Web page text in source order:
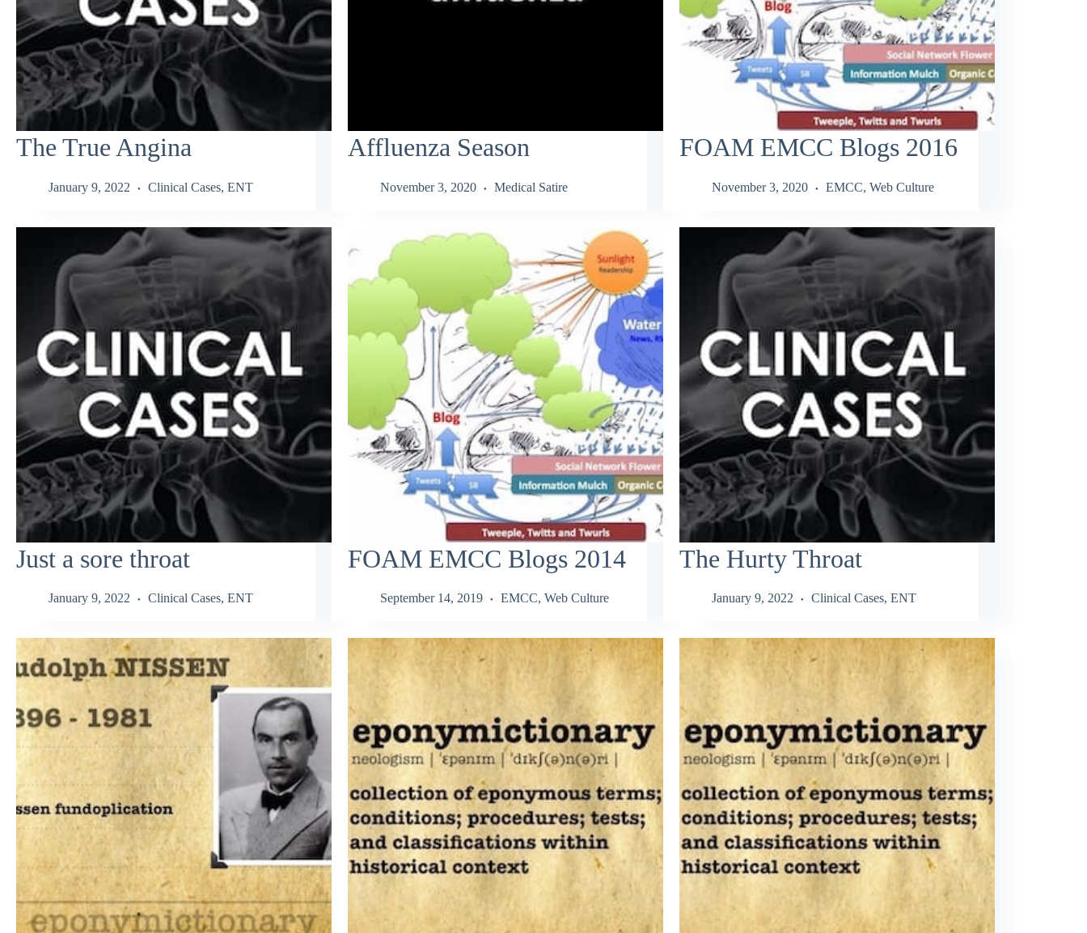
The True Angina
January 9, 2022 Clinical Cases, ENT
Affluenza Season
November 3, 2020 Medical Satire
FOAM EMCC Blogs 2016
November 3, 2020 EMCC, Web Culture
Just a sore throat
January 9, 2022 Clinical Cases, ENT
FOAM EMCC Blogs 2014
September 14, 2019 EMCC, Web Culture
The Hurty Throat
January 9, 2022 Clinical Cases, ENT